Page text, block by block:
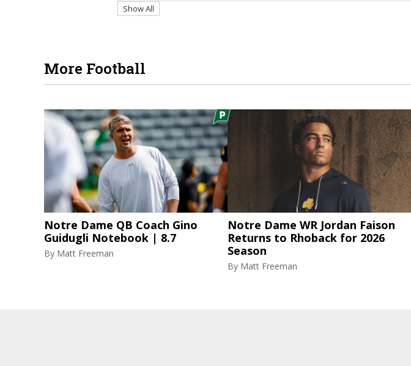
Show All
More Football
Notre Dame QB Coach Gino
Guidugli Notebook | 8.7
By Matt Freeman
Notre Dame WR Jordan Faison
Returns to Rhoback for 2026
Season
By Matt Freeman